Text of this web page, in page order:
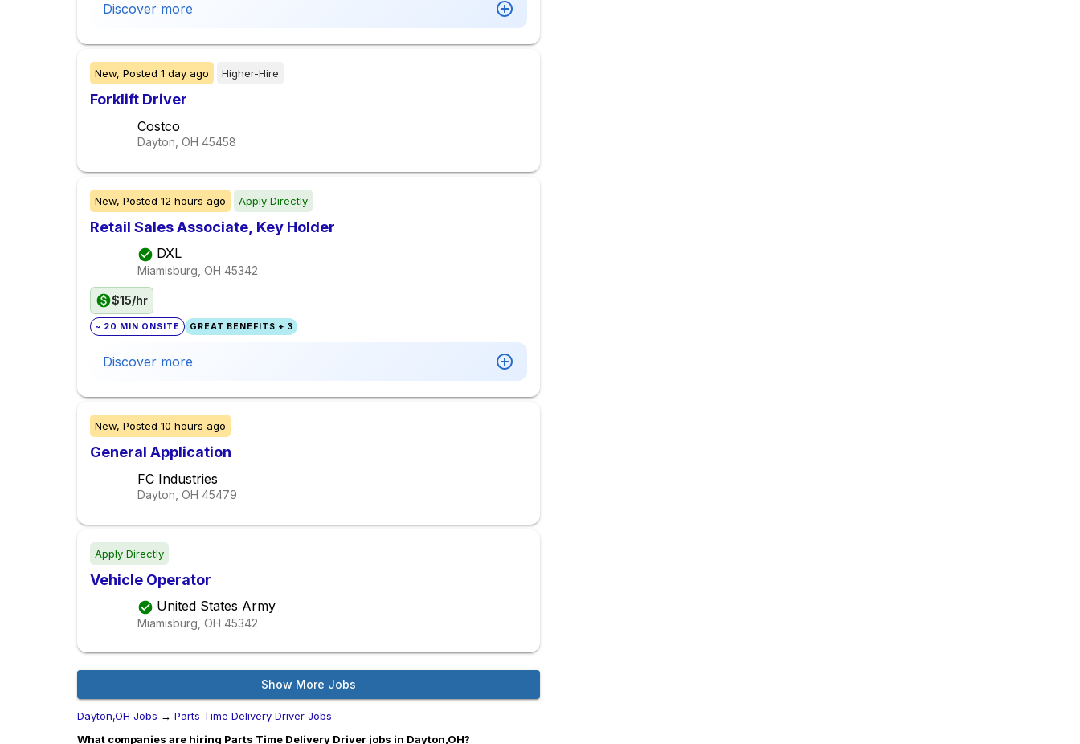
Discover more
New, Posted 1 day ago Higher-Hire
Forklift Driver
Costco
Dayton, OH 45458
New, Posted 12 hours ago Apply Directly
Retail Sales Associate, Key Holder
DXL
Miamisburg, OH 45342
$15/hr
~ 20 MIN ONSITE GREAT BENEFITS + 3
Discover more
New, Posted 10 hours ago
General Application
FC Industries
Dayton, OH 45479
Apply Directly
Vehicle Operator
United States Army
Miamisburg, OH 45342
Show More Jobs
Dayton,OH Jobs → Parts Time Delivery Driver Jobs
What companies are hiring Parts Time Delivery Driver jobs in Dayton,OH?